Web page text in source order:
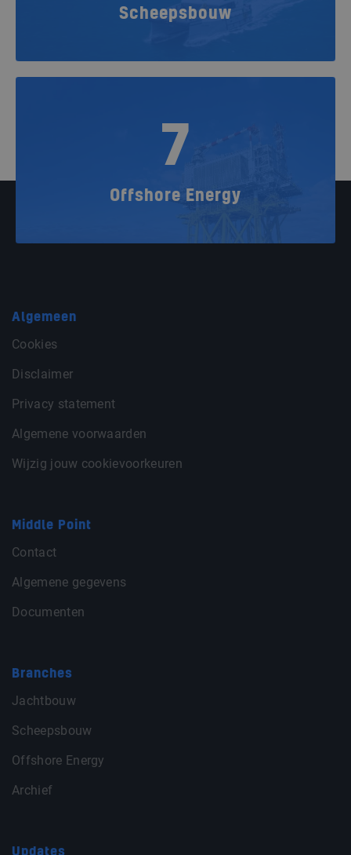
Scheepsbouw
7
Offshore Energy
Algemeen
Cookies
Disclaimer
Privacy statement
Algemene voorwaarden
Wijzig jouw cookievoorkeuren
Middle Point
Contact
Algemene gegevens
Documenten
Branches
Jachtbouw
Scheepsbouw
Offshore Energy
Archief
Updates